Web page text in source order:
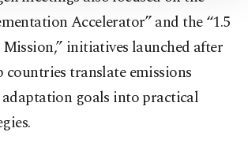
Accelerator” and the “1.5
initiatives launched after
countries translate emissions
goals into practical